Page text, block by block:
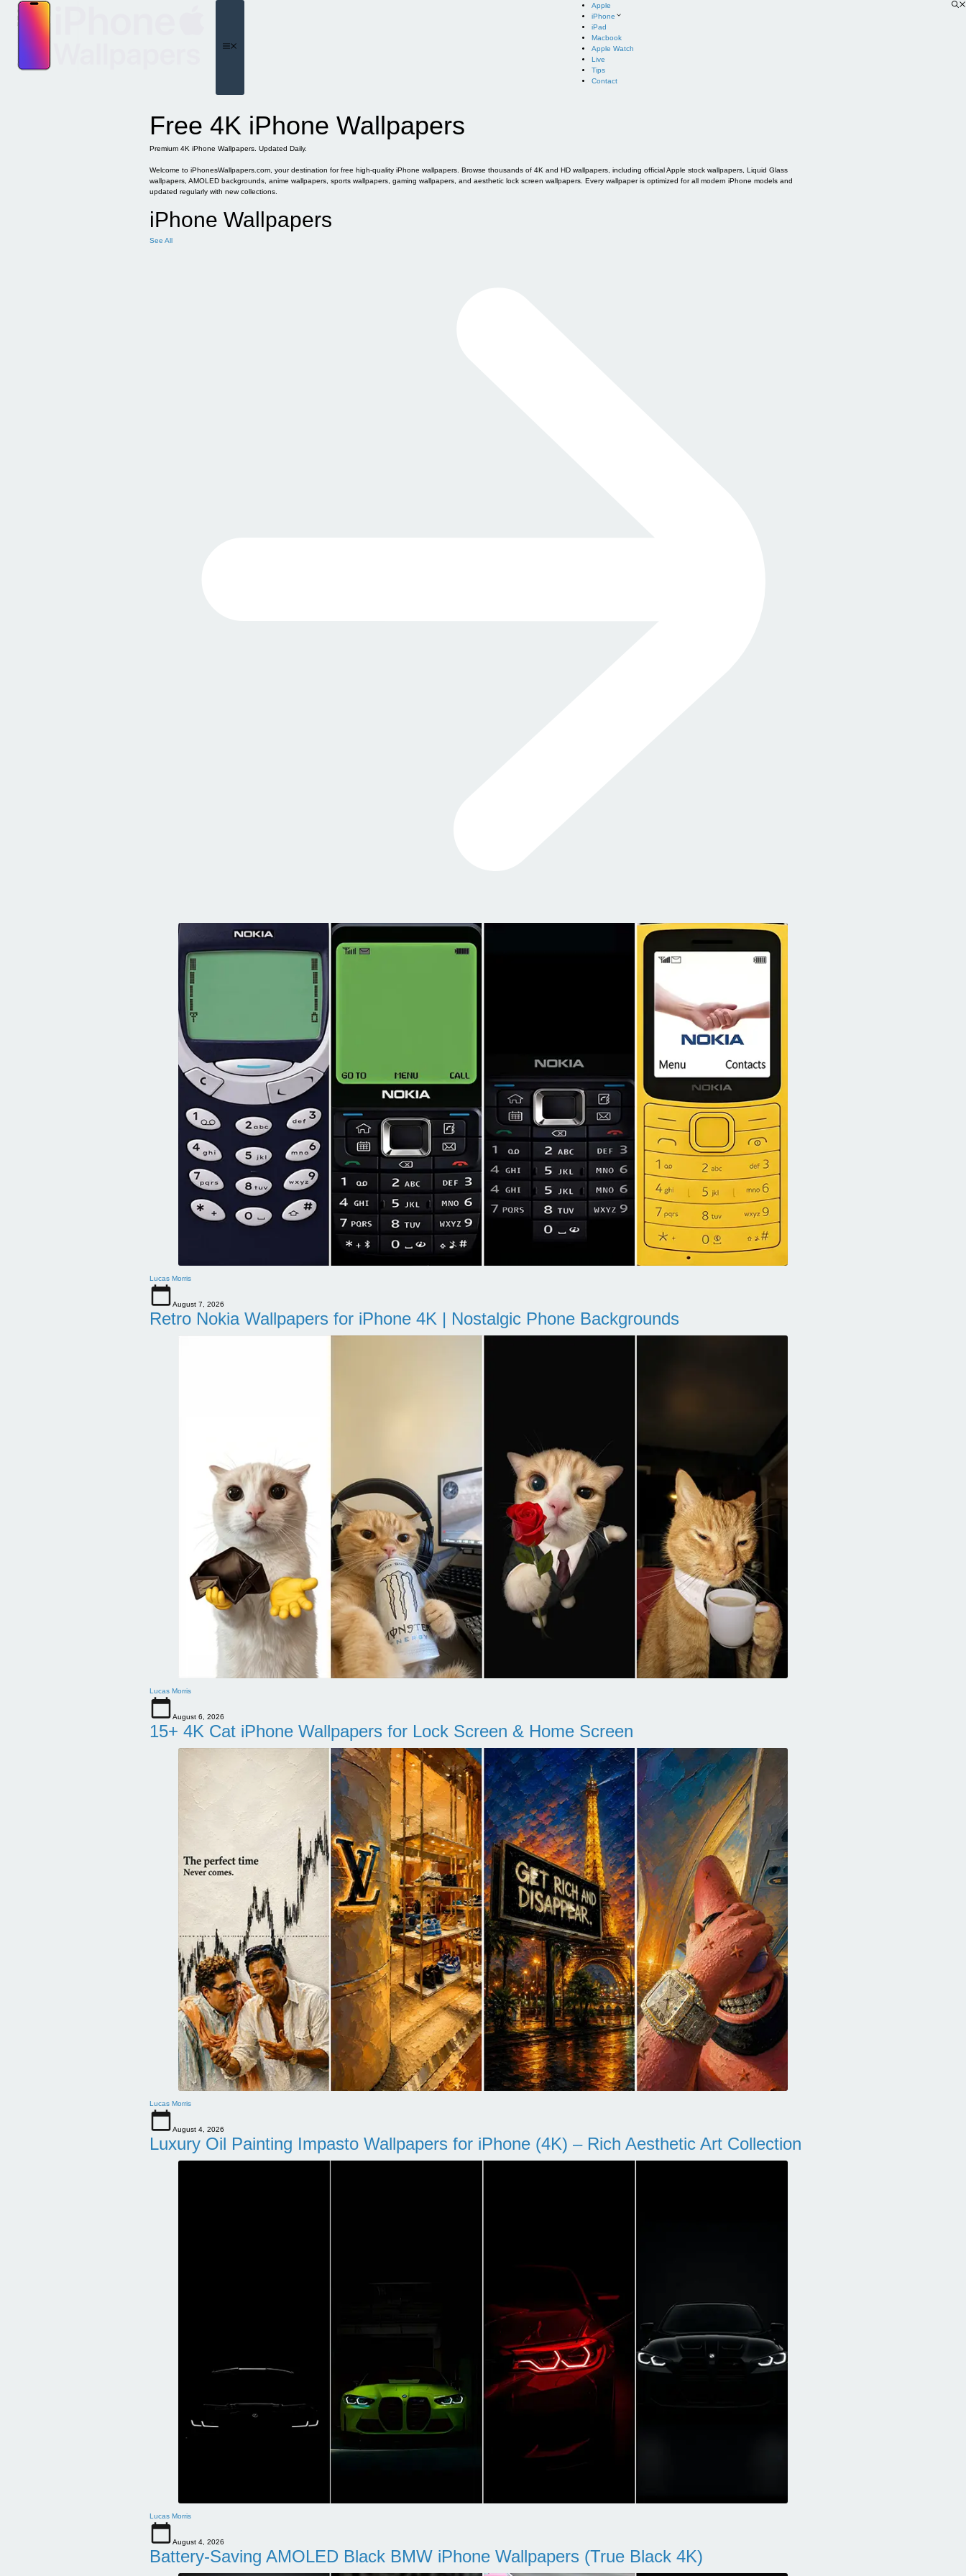
content
Apple
iPhone
iPad
Macbook
Apple Watch
Live
Tips
Contact
Free 4K iPhone Wallpapers
Premium 4K iPhone Wallpapers. Updated Daily.
Welcome to iPhonesWallpapers.com, your destination for free high-quality iPhone wallpapers. Browse thousands of 4K and HD wallpapers, including official Apple stock wallpapers, Liquid Glass
wallpapers, AMOLED backgrounds, anime wallpapers, sports wallpapers, gaming wallpapers, and aesthetic lock screen wallpapers. Every wallpaper is optimized for all modern iPhone models and
updated regularly with new collections.
iPhone Wallpapers
See All
Lucas Morris
August 7, 2026
Retro Nokia Wallpapers for iPhone 4K | Nostalgic Phone Backgrounds
Lucas Morris
August 6, 2026
15+ 4K Cat iPhone Wallpapers for Lock Screen & Home Screen
Lucas Morris
August 4, 2026
Luxury Oil Painting Impasto Wallpapers for iPhone (4K) – Rich Aesthetic Art Collection
Lucas Morris
August 4, 2026
Battery-Saving AMOLED Black BMW iPhone Wallpapers (True Black 4K)